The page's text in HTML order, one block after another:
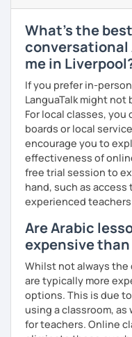
just for you. You'll
in a comfortable,
📝 After each lesson,
materials, lesson
practice exercises.
regularly to
progress.
😊 If you're looking
build real confidence
achieve your goals. I
trial lesson!
What's the
conversational
me in
If you prefer in-
LanguaTalk might
For local classes,
boards or local
encourage you to
effectiveness of
free trial session to
hand, such as access
experienced
Are Arabic
expensive
Whilst not always the
are typically more
options. This is due
using a classroom,
for teachers. Online